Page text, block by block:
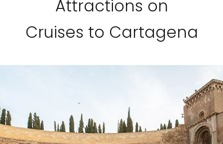
Attractions on
Cruises to Cartagena